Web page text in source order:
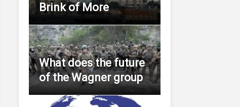
Brink of More
What does the future
of the Wagner group